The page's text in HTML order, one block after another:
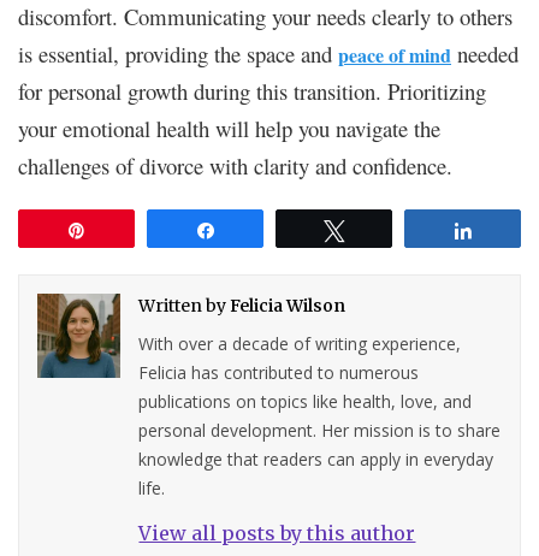
discomfort. Communicating your needs clearly to others
is essential, providing the space and peace of mind needed
for personal growth during this transition. Prioritizing
your emotional health will help you navigate the
challenges of divorce with clarity and confidence.
Written byFelicia Wilson
With over a decade of writing experience,
Felicia has contributed to numerous
publications on topics like health, love, and
personal development. Her mission is to share
knowledge that readers can apply in everyday
life.
View all posts by this author